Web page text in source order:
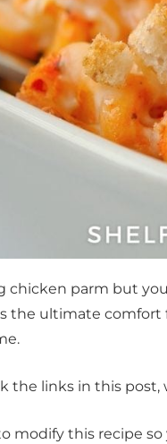
chicken parm but
the ultimate
the links in this
modify this recipe